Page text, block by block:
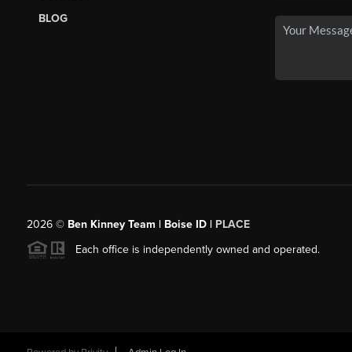
BLOG
2026© Ben Kinney Team | Boise ID | PLACE
Each office is independently owned and operated.